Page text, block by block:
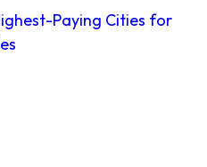
Paying Cities for